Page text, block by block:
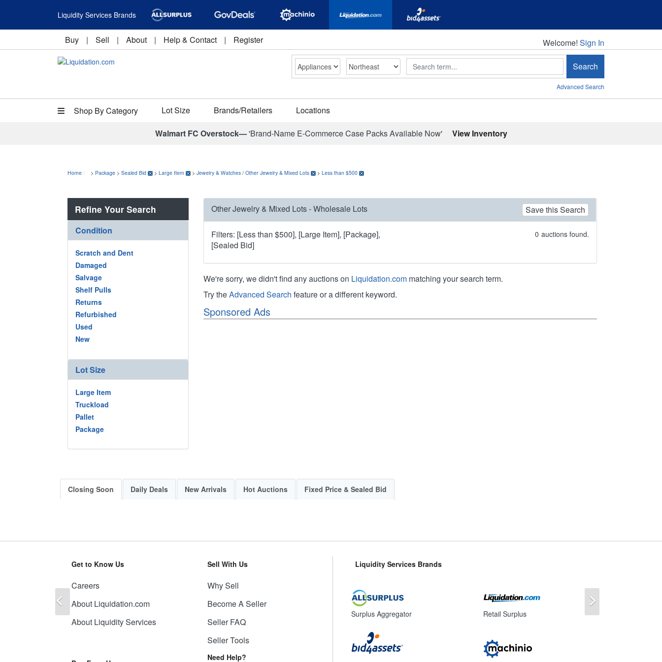
Liquidity Services Brands
Buy | Sell | About | Help & Contact | Register Welcome!
Welcome! Sign In
Search Search
Advanced Search
Shop By Category Lot Size Brands/Retailers Locations
Walmart FC Overstock—'Brand-Name E-Commerce Case Packs Available Now' View Inventory
Home > Package > Sealed Bid > Large Item > Jewelry & Watches / Other Jewelry & Mixed Lots > Less than $500
Refine Your Search
Condition
Scratch and Dent
Damaged
Salvage
Shelf Pulls
Returns
Refurbished
Used
New
Lot Size
Large Item
Truckload
Pallet
Package
Other Jewelry & Mixed Lots - Wholesale Lots Save this Search
Filters: [Less than $500], [Large Item], [Package],
[Sealed Bid]
0 auctions found.
We're sorry, we didn't find any auctions on Liquidation.com matching your search term.
Try theAdvanced Search feature or a different keyword.
Sponsored Ads
Closing Soon Daily Deals New Arrivals Hot Auctions Fixed Price & Sealed Bid
Get to Know Us
Careers
About Liquidation.com
About Liquidity Services
Sell With Us
Why Sell
Become A Seller
Seller FAQ
Seller Tools
Need Help?
Liquidity Services Brands
Surplus Aggregator Retail Surplus